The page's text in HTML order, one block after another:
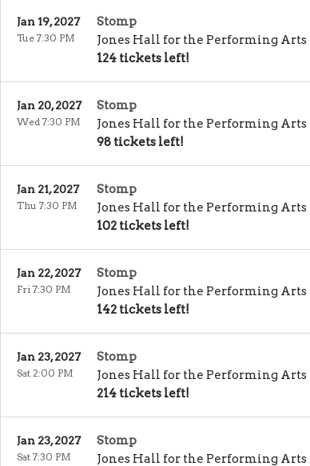
Stomp
Jones Hall for the Performing Arts
124 tickets left!
Jan 19, 2027
Tue 7:30 PM
Stomp
Jones Hall for the Performing Arts
98 tickets left!
Jan 20, 2027
Wed 7:30 PM
Stomp
Jones Hall for the Performing Arts
102 tickets left!
Jan 21, 2027
Thu 7:30 PM
Stomp
Jones Hall for the Performing Arts
142 tickets left!
Jan 22, 2027
Fri 7:30 PM
Stomp
Jones Hall for the Performing Arts
214 tickets left!
Jan 23, 2027
Sat 2:00 PM
Stomp
Jones Hall for the Performing Arts
Jan 23, 2027
Sat 7:30 PM